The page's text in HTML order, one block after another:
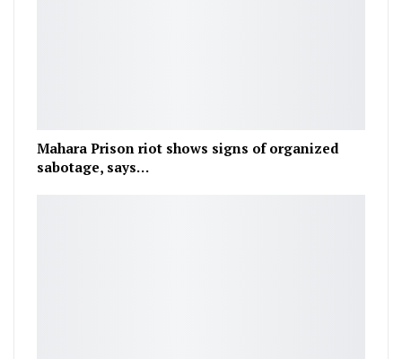
Mahara Prison riot shows signs of organized
sabotage, says…